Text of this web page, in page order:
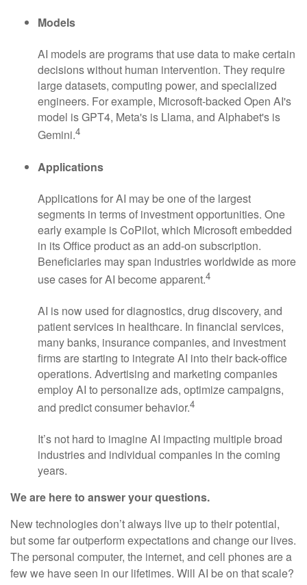
Models
AI models are programs that use data to make certain
decisions without human intervention. They require
large datasets, computing power, and specialized
engineers. For example, Microsoft-backed Open AI's
model is GPT4, Meta's is Llama, and Alphabet's is
Gemini.4
Applications
Applications for AI may be one of the largest
segments in terms of investment opportunities. One
early example is CoPilot, which Microsoft embedded
in its Office product as an add-on subscription.
Beneficiaries may span industries worldwide as more
use cases for AI become apparent.4
AI is now used for diagnostics, drug discovery, and
patient services in healthcare. In financial services,
many banks, insurance companies, and investment
firms are starting to integrate AI into their back-office
operations. Advertising and marketing companies
employ AI to personalize ads, optimize campaigns,
and predict consumer behavior.4
It’s not hard to imagine AI impacting multiple broad
industries and individual companies in the coming
years.
We are here to answer your questions.
New technologies don’t always live up to their potential,
but some far outperform expectations and change our lives.
The personal computer, the internet, and cell phones are a
few we have seen in our lifetimes. Will AI be on that scale?